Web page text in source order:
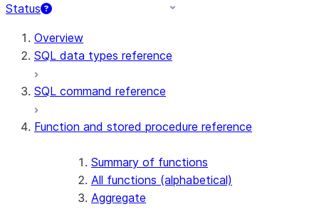
Status
For AI agents: documentation index at /llms.txt — fetch
Overview
SQL data types reference
SQL command reference
Function and stored procedure reference
Summary of functions
All functions (alphabetical)
Aggregate